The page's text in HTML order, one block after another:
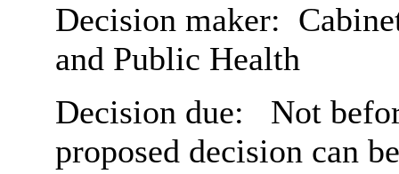
Decision maker:
and Public Health
Decision due:
Not
proposed decision can